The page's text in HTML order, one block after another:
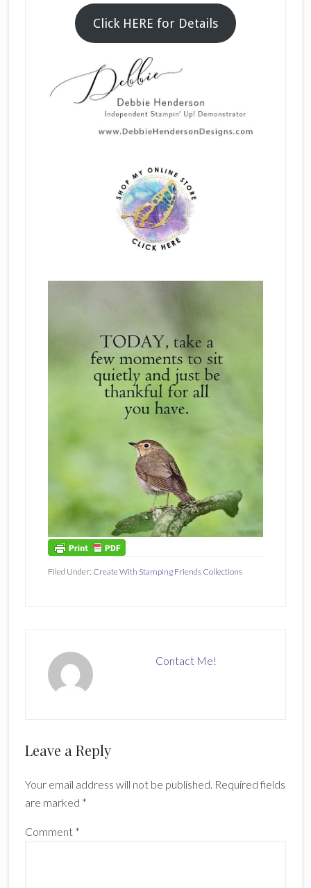
Click HERE for Details
Filed Under: Create With Stamping Friends Collections
Contact Me!
Reader
Leave a Reply
Your email address will not be published. Required fields
are marked *
Comment *